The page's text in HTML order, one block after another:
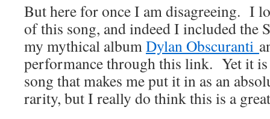
But here for once I am disagreeing. I
of this song, and indeed I included the
my mythical albumDylan Obscuranti
performance through this link. Yet it
song that makes me put it in as an
rarity, but I really do think this is a